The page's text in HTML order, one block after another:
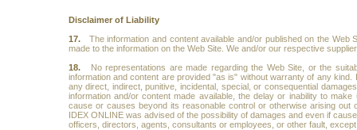
Disclaimer of Liability
17. The information and content available and/or published on the
made to the information on the Web Site. We and/or our respective
18. No representations are made regarding the Web Site, or the
information and content are provided "as is" without warranty of any
any direct, indirect, punitive, incidental, special, or consequential
information and/or content made available, the delay or inability to
cause or causes beyond its reasonable control or otherwise arising
IDEX ONLINE was advised of the possibility of damages and even if
officers, directors, agents, consultants or employees, or other fault,